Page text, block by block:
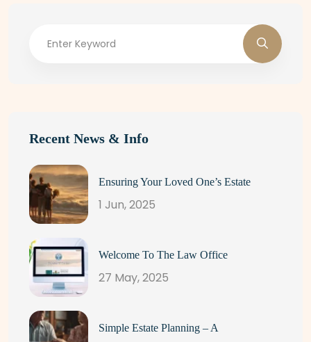
Recent News & Info
Ensuring Your Loved One’s Estate
1 Jun, 2025
Welcome To The Law Office
27 May, 2025
Simple Estate Planning – A